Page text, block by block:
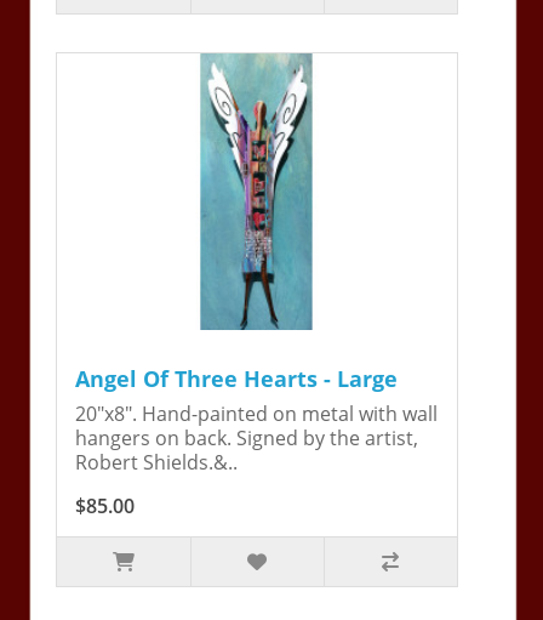
Angel Of Three Hearts - Large
20"x8". Hand-painted on metal with wall
hangers on back. Signed by the artist,
Robert Shields.&..
$85.00